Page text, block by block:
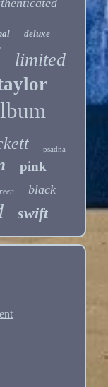
deluxe
limited
psadna
pink
black
swift